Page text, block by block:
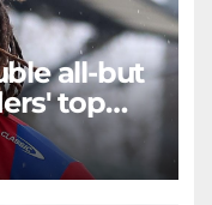
all-but
top